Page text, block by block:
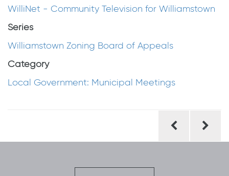
WilliNet - Community Television for Williamstown
Series
Williamstown Zoning Board of Appeals
Category
Local Government: Municipal Meetings